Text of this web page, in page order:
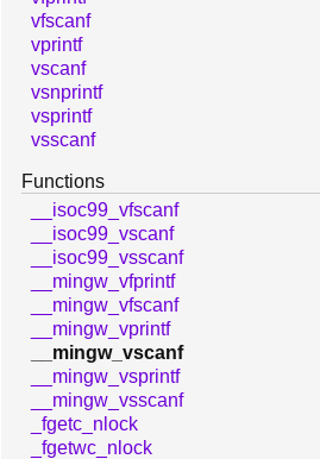
vfscanf
vprintf
vscanf
vsnprintf
vsprintf
vsscanf
Functions
__isoc99_vfscanf
__isoc99_vscanf
__isoc99_vsscanf
__mingw_vfprintf
__mingw_vfscanf
__mingw_vprintf
__mingw_vscanf
__mingw_vsprintf
__mingw_vsscanf
_fgetc_nlock
_fgetwc_nlock